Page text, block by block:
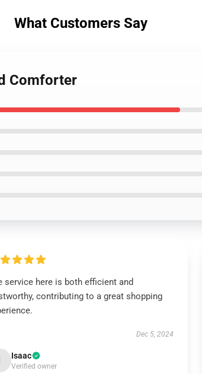
What Customers Say
Comforter
service here is both efficient and
contributing to a great shopping
Dec 5, 2024
Isaac
Verified owner